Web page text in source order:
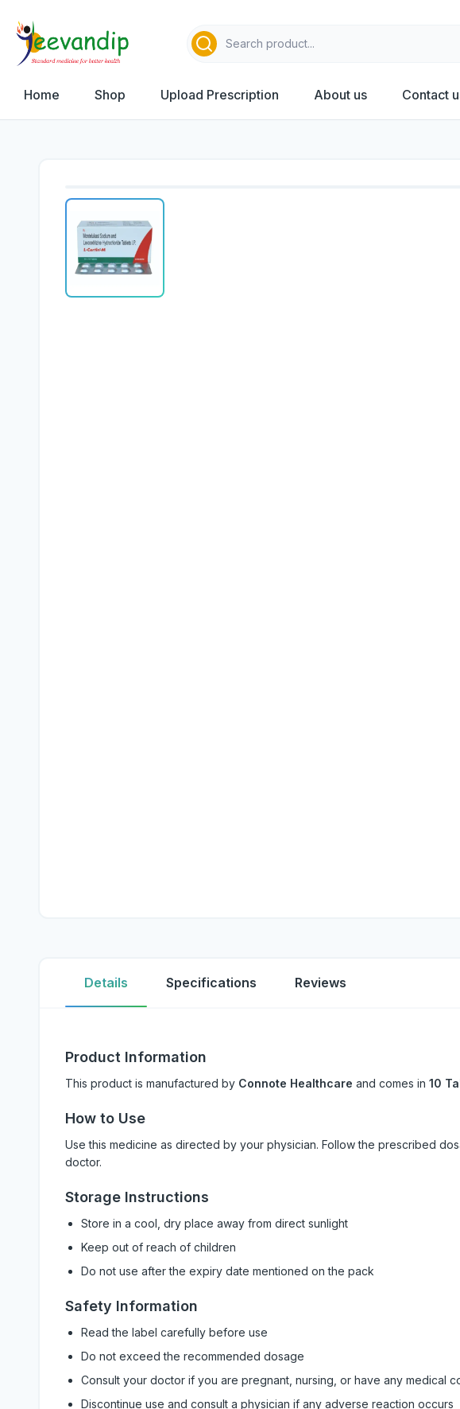
Home Shop Upload Prescription About us Contact
Details Specifications Reviews
Product Information
This product is manufactured by Connote Healthcare and comes in 10
How to Use
Use this medicine as directed by your physician. Follow the prescribed
doctor.
Storage Instructions
Store in a cool, dry place away from direct sunlight
Keep out of reach of children
Do not use after the expiry date mentioned on the pack
Safety Information
Read the label carefully before use
Do not exceed the recommended dosage
Consult your doctor if you are pregnant, nursing, or have any medical
Discontinue use and consult a physician if any adverse reaction occurs